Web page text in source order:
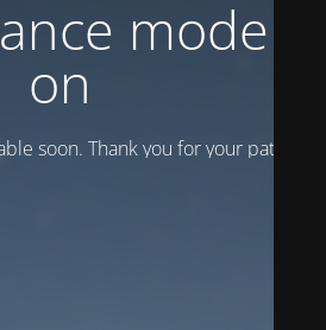
mode is
on
soon. Thank you for your patience!